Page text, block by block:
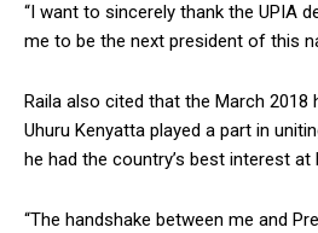
“I want to sincerely thank the UPIA
me to be the next president of this
Raila also cited that the March 2018
Uhuru Kenyatta played a part in
he had the country’s best interest at
“The handshake between me and